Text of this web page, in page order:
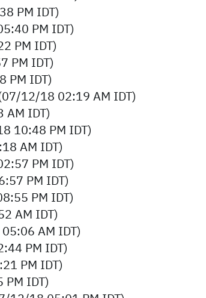
PM IDT)
PM IDT)
PM IDT)
PM IDT)
PM IDT)
12/18 02:19 AM IDT)
IDT)
10:48 PM IDT)
AM IDT)
PM IDT)
PM IDT)
PM IDT)
AM IDT)
AM IDT)
PM IDT)
PM IDT)
IDT)